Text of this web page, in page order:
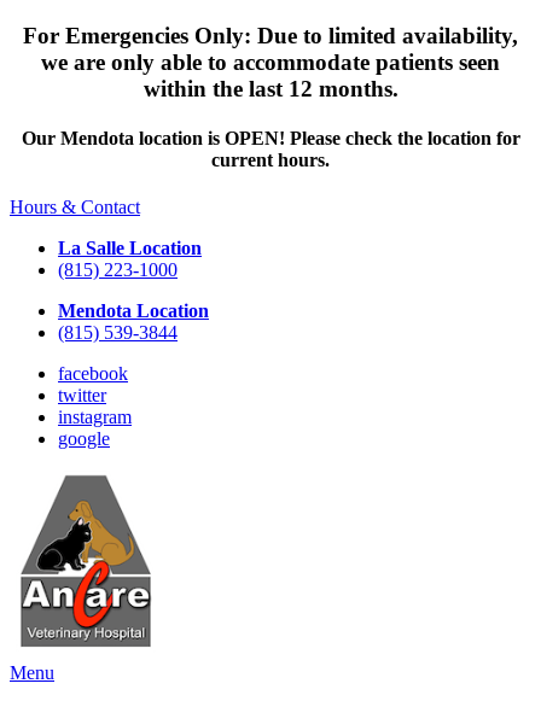
For Emergencies Only: Due to limited availability,
we are only able to accommodate patients seen
within the last 12 months.
Our Mendota location is OPEN! Please check the location for
current hours.
Hours & Contact
La Salle Location
(815) 223-1000
Mendota Location
(815) 539-3844
facebook
twitter
instagram
google
Main
Menu